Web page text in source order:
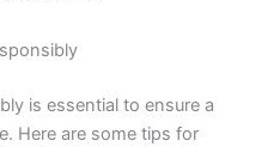
is essential to ensure a
Here are some tips for